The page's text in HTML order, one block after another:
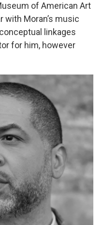
of American Art
with Moran’s music
linkages
for him, however